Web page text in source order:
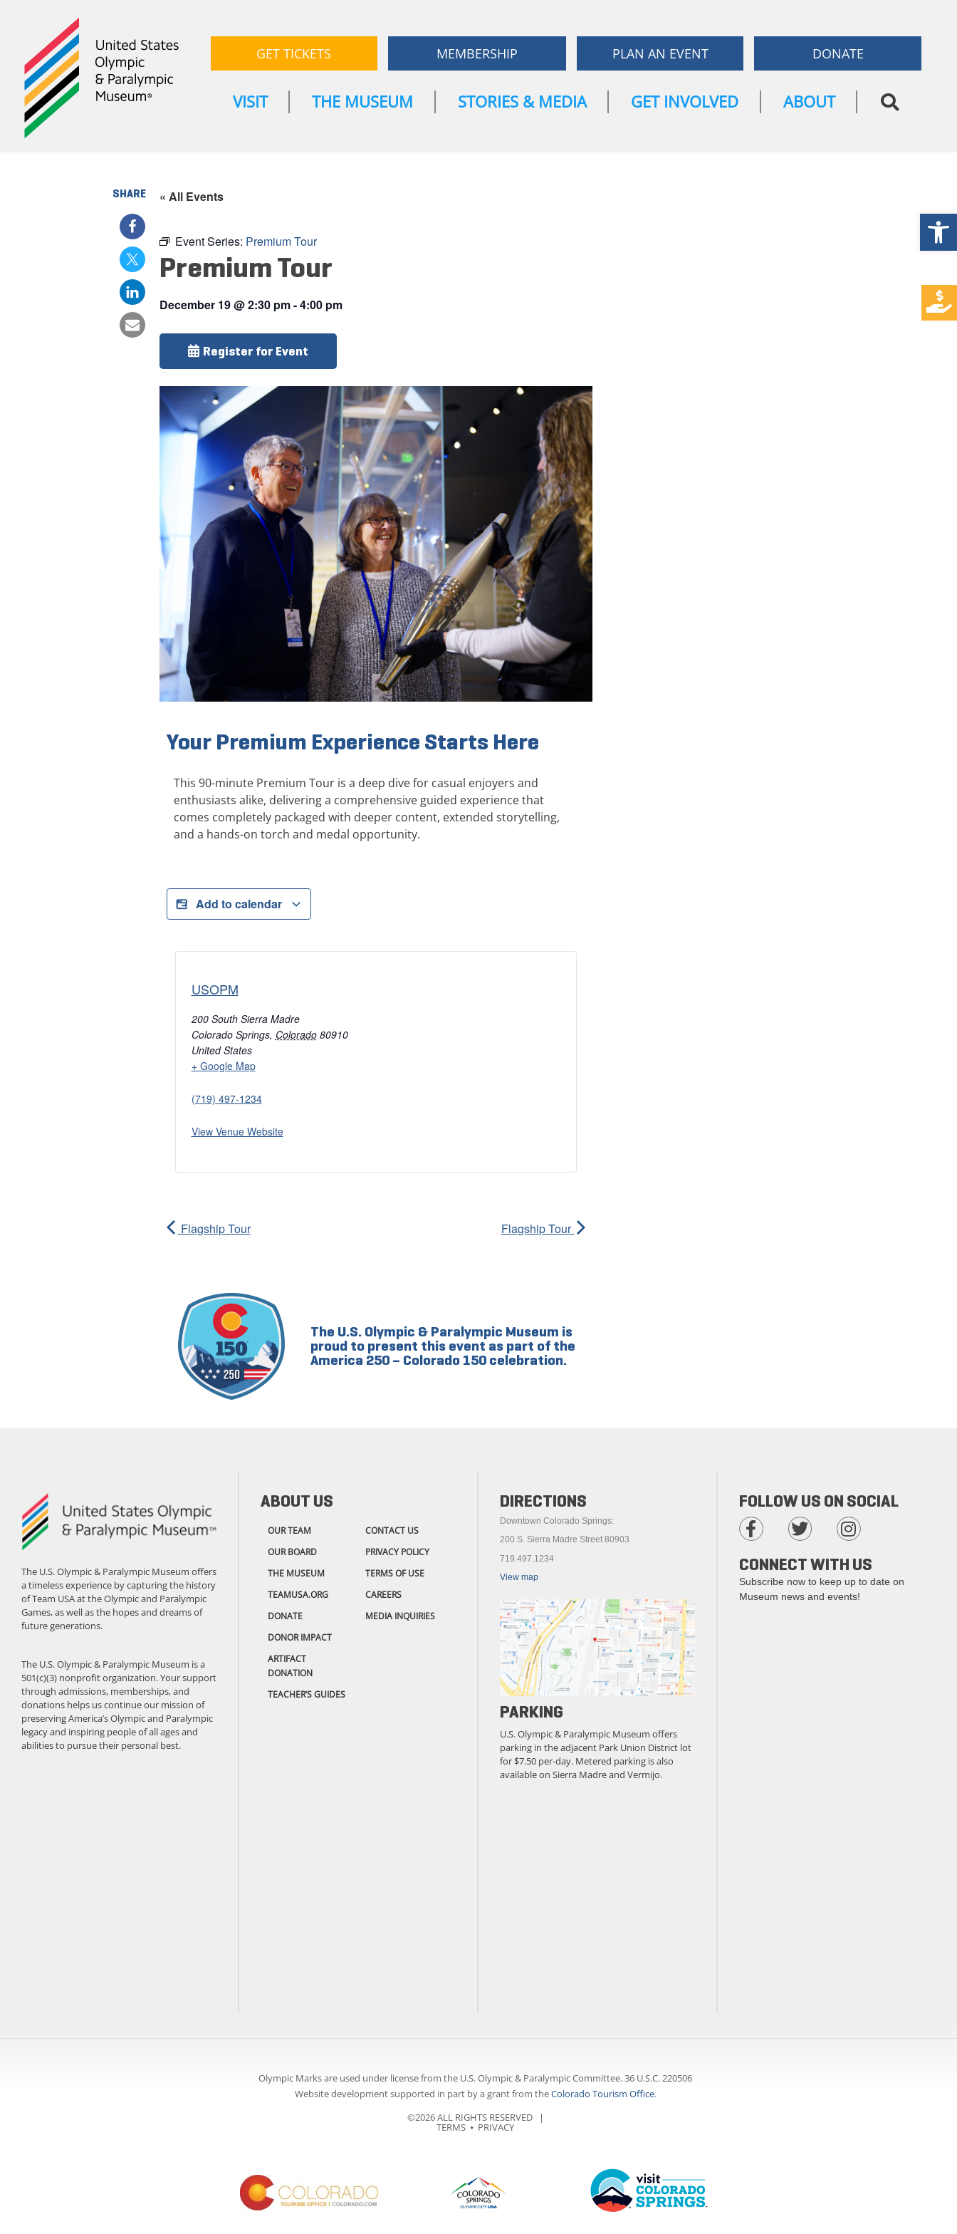
GET TICKETS MEMBERSHIP PLAN AN EVENT DONATE
VISIT THE MUSEUM STORIES & MEDIA GET INVOLVED ABOUT
SHARE « All Events
Event Series: Premium Tour
Premium Tour
December 19@2:30 pm-4:00 pm
Register for Event
Your Premium Experience Starts Here
This 90-minute Premium Tour is a deep dive for casual enjoyers and
enthusiasts alike, delivering a comprehensive guided experience that
comes completely packaged with deeper content, extended storytelling,
and a hands-on torch and medal opportunity.
Add to calendar
USOPM
200 South Sierra Madre
Colorado Springs, Colorado 80910
United States
+ Google Map
(719) 497-1234
View Venue Website
Flagship Tour Flagship Tour
The U.S. Olympic & Paralympic Museum is
proud to present this event as part of the
America 250 – Colorado 150 celebration.
The U.S. Olympic & Paralympic Museum offers
a timeless experience by capturing the history
of Team USA at the Olympic and Paralympic
Games, as well as the hopes and dreams of
future generations.
The U.S. Olympic & Paralympic Museum is a
501(c)(3) nonprofit organization. Your support
through admissions, memberships, and
donations helps us continue our mission of
preserving America’s Olympic and Paralympic
legacy and inspiring people of all ages and
abilities to pursue their personal best.
ABOUT US
OUR TEAM
OUR BOARD
THE MUSEUM
TEAMUSA.ORG
DONATE
DONOR IMPACT
ARTIFACT
DONATION
TEACHER’S GUIDES
CONTACT US
PRIVACY POLICY
TERMS OF USE
CAREERS
MEDIA INQUIRIES
DIRECTIONS
Downtown Colorado Springs:
200 S. Sierra Madre Street 80903
719.497.1234
View map
PARKING
U.S. Olympic & Paralympic Museum offers
parking in the adjacent Park Union District lot
for $7.50 per-day. Metered parking is also
available on Sierra Madre and Vermijo.
FOLLOW US ON SOCIAL
CONNECT WITH US
Subscribe now to keep up to date on
Museum news and events!
Olympic Marks are used under license from the U.S. Olympic & Paralympic Committee. 36 U.S.C. 220506
Website development supported in part by a grant from theColorado Tourism Office.
©2026 ALL RIGHTS RESERVED |
TERMS ⦁ PRIVACY